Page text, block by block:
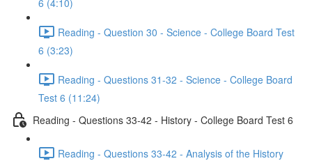
6 (4:10)
Reading - Question 30 - Science - College Board Test
6 (3:23)
Reading - Questions 31-32 - Science - College Board
Test 6 (11:24)
Reading - Questions 33-42 - History - College Board Test 6
Reading - Questions 33-42 - Analysis of the History